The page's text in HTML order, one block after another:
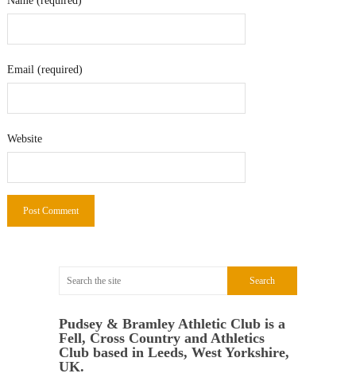
Email (required)
Website
Pudsey & Bramley Athletic Club is a
Fell, Cross Country and Athletics
Club based in Leeds, West Yorkshire,
UK.